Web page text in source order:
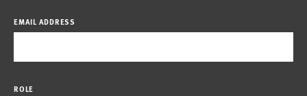
EMAIL ADDRESS
ROLE